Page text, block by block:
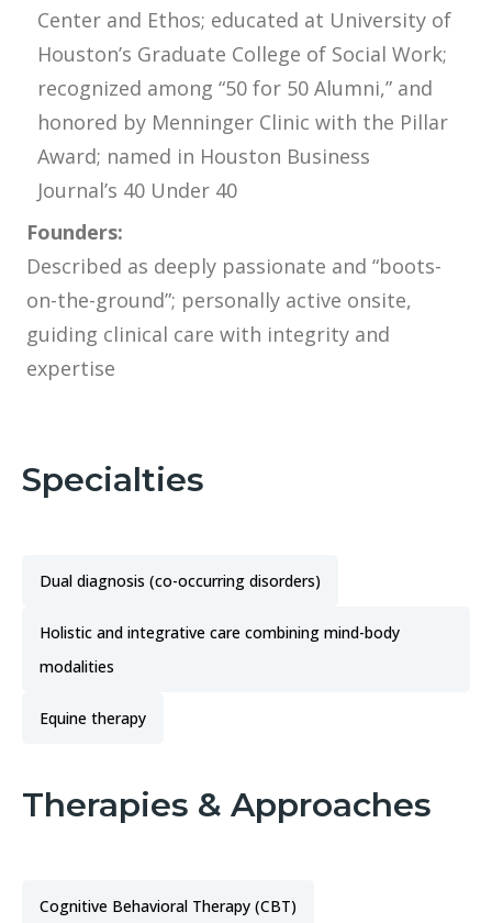
Center and Ethos; educated at University of
Houston’s Graduate College of Social Work;
recognized among “50 for 50 Alumni,” and
honored by Menninger Clinic with the Pillar
Award; named in Houston Business
Journal’s 40 Under 40
Founders:
Described as deeply passionate and “boots-
on-the-ground”; personally active onsite,
guiding clinical care with integrity and
expertise
Specialties
Dual diagnosis (co-occurring disorders)
Holistic and integrative care combining mind-body
modalities
Equine therapy
Therapies & Approaches
Cognitive Behavioral Therapy (CBT)